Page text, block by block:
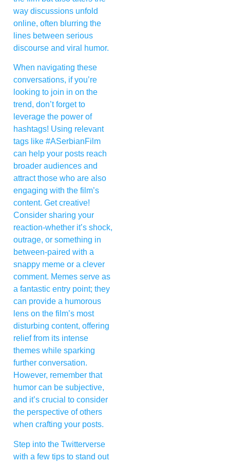
way discussions unfold
online, often blurring the
lines between serious
discourse and viral humor.
When navigating these
conversations, if you’re
looking to join in on the
trend, don’t forget to
leverage the power of
hashtags! Using relevant
tags like #ASerbianFilm
can help your posts reach
broader audiences and
attract those who are also
engaging with the film’s
content. Get creative!
Consider sharing your
reaction-whether it’s shock,
outrage, or something in
between-paired with a
snappy meme or a clever
comment. Memes serve as
a fantastic entry point; they
can provide a humorous
lens on the film’s most
disturbing content, offering
relief from its intense
themes while sparking
further conversation.
However, remember that
humor can be subjective,
and it’s crucial to consider
the perspective of others
when crafting your posts.
Step into the Twitterverse
with a few tips to stand out